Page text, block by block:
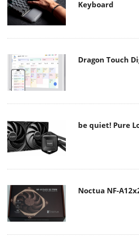
Keyboard
Dragon Touch
be quiet! Pure
Noctua NF-